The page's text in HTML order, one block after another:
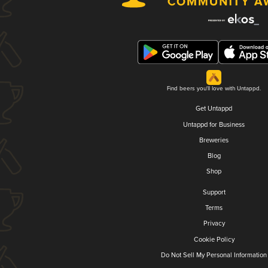
Find beers you'll love with Untappd.
Get Untappd
Untappd for Business
Breweries
Blog
Shop
Support
Terms
Privacy
Cookie Policy
Do Not Sell My Personal Information